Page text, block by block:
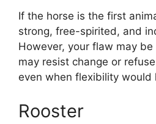
If the horse is the first
strong, free-spirited, and
However, your flaw may be
may resist change or
even when flexibility would
Rooster